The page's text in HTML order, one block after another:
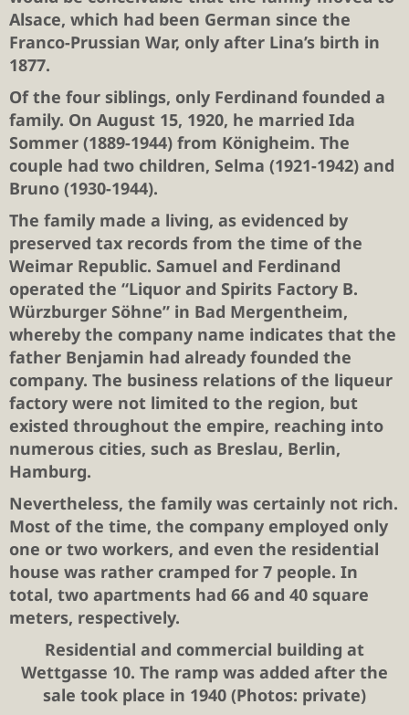
Alsace, which had been German since the
Franco-Prussian War, only after Lina’s birth in
1877.
Of the four siblings, only Ferdinand founded a
family. On August 15, 1920, he married Ida
Sommer (1889-1944) from Königheim. The
couple had two children, Selma (1921-1942) and
Bruno (1930-1944).
The family made a living, as evidenced by
preserved tax records from the time of the
Weimar Republic. Samuel and Ferdinand
operated the “Liquor and Spirits Factory B.
Würzburger Söhne” in Bad Mergentheim,
whereby the company name indicates that the
father Benjamin had already founded the
company. The business relations of the liqueur
factory were not limited to the region, but
existed throughout the empire, reaching into
numerous cities, such as Breslau, Berlin,
Hamburg.
Nevertheless, the family was certainly not rich.
Most of the time, the company employed only
one or two workers, and even the residential
house was rather cramped for 7 people. In
total, two apartments had 66 and 40 square
meters, respectively.
Residential and commercial building at
Wettgasse 10. The ramp was added after the
sale took place in 1940 (Photos: private)